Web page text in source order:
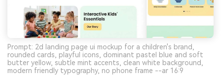
Prompt: 2d landing page ui mockup for a children's brand,
rounded cards, playful icons, dominant pastel blue and soft
butter yellow, subtle mint accents, clean white background,
modern friendly typography, no phone frame --ar 16:9